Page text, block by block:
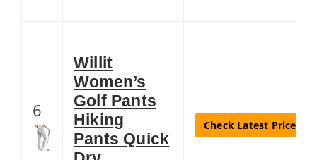
6
Willit
Women’s
Golf Pants
Hiking
Pants Quick
Check Latest Price